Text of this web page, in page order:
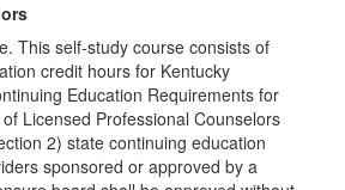
This self-study course consists of
credit hours for Kentucky
Education Requirements for
Licensed Professional Counselors
2) state continuing education
sponsored or approved by a